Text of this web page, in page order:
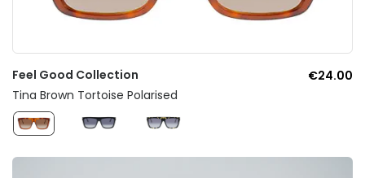
Feel Good Collection
€24.00
Tina Brown Tortoise Polarised